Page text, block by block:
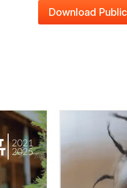
Download